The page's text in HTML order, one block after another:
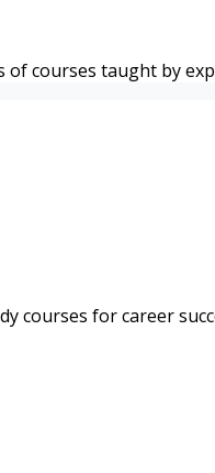
of courses taught by
courses for career